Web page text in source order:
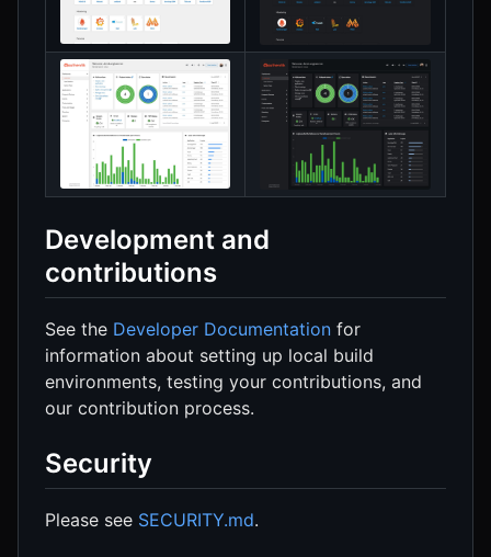
Development and
contributions
See the Developer Documentation for
information about setting up local build
environments, testing your contributions, and
our contribution process.
Security
Please see SECURITY.md.